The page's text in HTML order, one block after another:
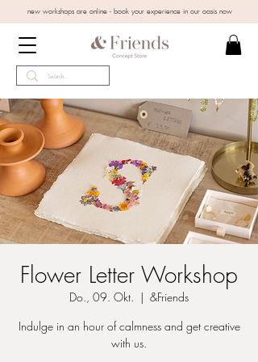
new workshops are online - book your experience in our oasis now
Flower Letter Workshop
Do., 09. Okt.
  |
&Friends
Indulge in an hour of calmness and get creative
with us.